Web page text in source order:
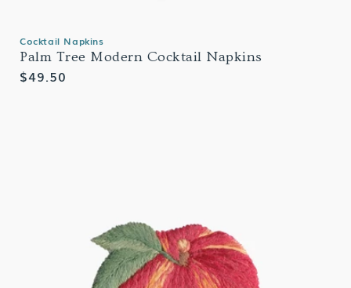
Cocktail Napkins
Palm Tree Modern Cocktail Napkins
Regular
$49.50